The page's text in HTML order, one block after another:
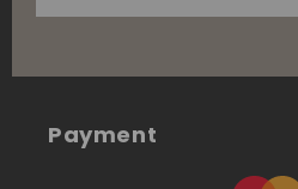
Payment